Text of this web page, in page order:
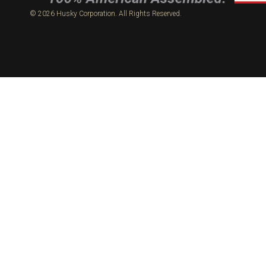
© 2026 Husky Corporation. All Rights Reserved.